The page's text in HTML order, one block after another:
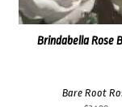
Brindabella Rose
Bare Root